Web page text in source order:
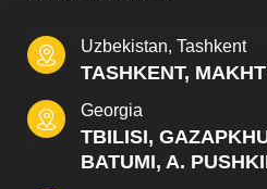
TASHKENT,
Uzbekistan, Tashkent
TBILISI,
BATUMI, A.
Georgia